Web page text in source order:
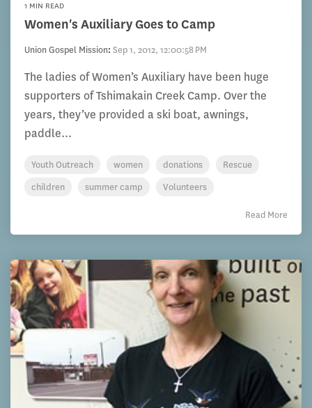
1 MIN READ
Women's Auxiliary Goes to Camp
Union Gospel Mission: Sep 1, 2012, 12:00:58 PM
The ladies of Women’s Auxiliary have been huge
supporters of Tshimakain Creek Camp. Over the
years, they’ve provided a ski boat, awnings,
paddle...
Youth Outreach women donations
Rescue
children
summer camp Volunteers
Read More